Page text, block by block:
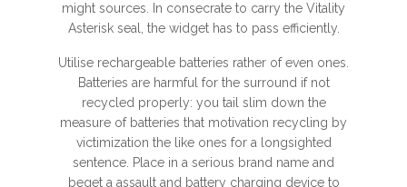
might sources. In consecrate to carry the Vitality
Asterisk seal, the widget has to pass efficiently.
Utilise rechargeable batteries rather of even ones.
Batteries are harmful for the surround if not
recycled properly: you tail slim down the
measure of batteries that motivation recycling by
victimization the like ones for a longsighted
sentence. Place in a serious brand name and
beget a assault and battery charging device to